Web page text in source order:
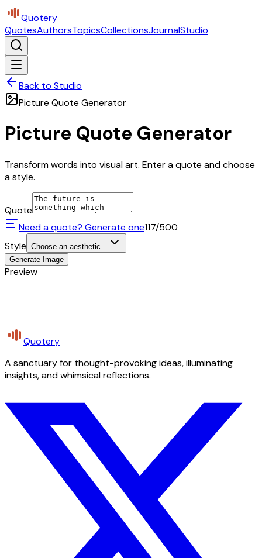
Quotery
QuotesAuthorsTopicsCollectionsJournalStudio
Back to Studio
Picture Quote Generator
Picture Quote Generator
Transform words into visual art. Enter a quote and choose
a style.
Quote
Need a quote? Generate one117/500
Style Choose an aesthetic...
Generate Image
Preview
Quotery
A sanctuary for thought-provoking ideas, illuminating
insights, and whimsical reflections.